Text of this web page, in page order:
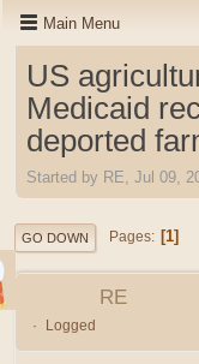
Main Menu
US
Medicaid
deported
Started by RE, Jul 09,
GO DOWN Pages 1
RE
Logged